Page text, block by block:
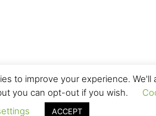
to improve your experience. We'll
you can opt-out if you wish.
ACCEPT